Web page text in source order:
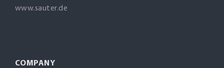
www.sauter.de
COMPANY